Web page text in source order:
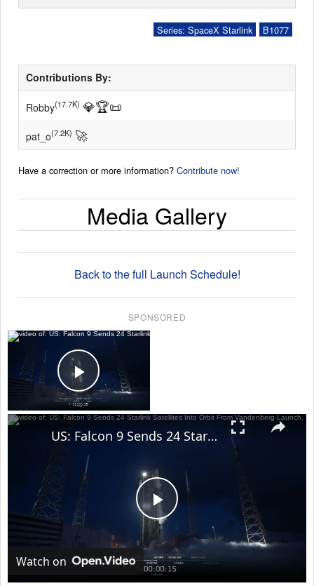
B1077
Series: SpaceX Starlink
Contributions By:
Robby(17.7K) 💎🏆📜
pat_o(7.2K) 🚀
Have a correction or more information? Contribute now!
Media Gallery
Back to the full Launch Schedule!
SPONSORED
×
Play Video
×
Play
Video
US: Falcon 9 Sends 24 Starlink Satellites Into Orbit From Vandenberg Launch.
Watch on